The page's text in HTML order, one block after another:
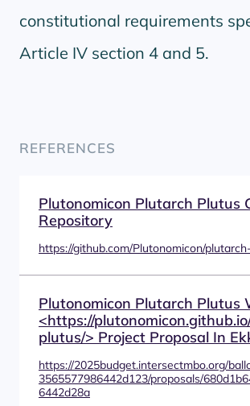
constitutional requirements
Article IV section 4 and 5.
REFERENCES
Plutonomicon Plutarch Plutus
Repository
https://github.com/Plutonomicon/
Plutonomicon Plutarch Plutus
<https://
plutus/> Project Proposal In
https://2025budget.intersectmbo.org/
3565577986442d123/proposals/
6442d28a